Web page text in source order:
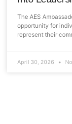
The AES
opportunity for
represent their
April 30, 2026